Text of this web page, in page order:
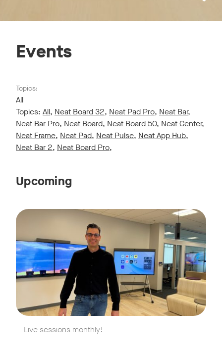
Events
Topics:
All
Topics: All, Neat Board 32, Neat Pad Pro, Neat Bar,
Neat Bar Pro, Neat Board, Neat Board 50, Neat Center,
Neat Frame, Neat Pad, Neat Pulse, Neat App Hub,
Neat Bar 2, Neat Board Pro,
Upcoming
Live sessions monthly!
Live sessions monthly!
Join us for a 30-minute showcase designed to